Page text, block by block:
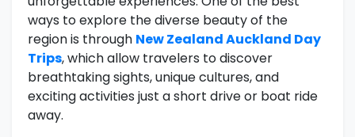
ways to explore the diverse beauty of the
region is through New Zealand Auckland Day
Trips, which allow travelers to discover
breathtaking sights, unique cultures, and
exciting activities just a short drive or boat ride
away.